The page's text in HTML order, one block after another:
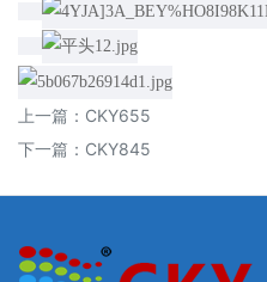
上一篇： CKY655
下一篇： CKY845